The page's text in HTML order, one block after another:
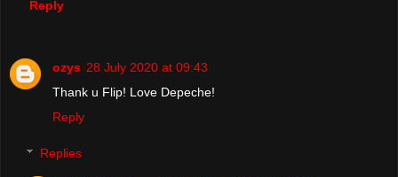
Reply
ozys 28 July 2020 at 09:43
Thank u Flip! Love Depeche!
Reply
Replies